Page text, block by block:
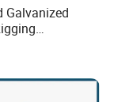
Galvanized
for Tackling